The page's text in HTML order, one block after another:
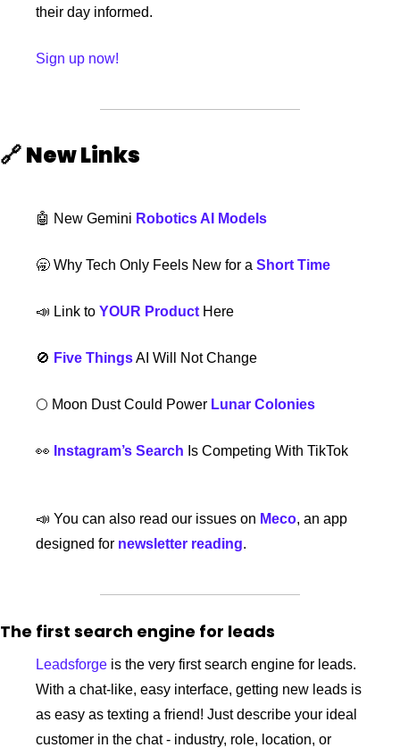
their day informed.
Sign up now!
🔗New Links
🤖 New Gemini Robotics AI Models
🥱 Why Tech Only Feels New for a Short Time
📣 Link to YOUR Product Here
🚫 Five Things AI Will Not Change
🌕 Moon Dust Could Power Lunar Colonies
👀 Instagram’s Search Is Competing With TikTok
📣 You can also read our issues on Meco, an app
designed for newsletter reading.
The first search engine for leads
Leadsforge is the very first search engine for leads.
With a chat-like, easy interface, getting new leads is
as easy as texting a friend! Just describe your ideal
customer in the chat - industry, role, location, or